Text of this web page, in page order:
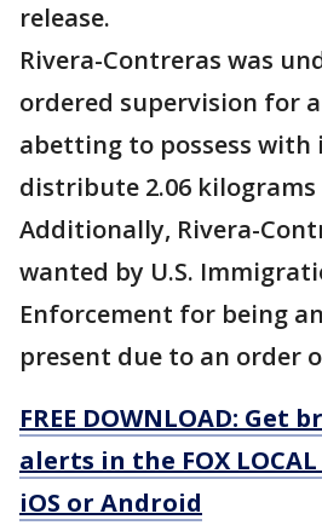
release.
Rivera-Contreras was
ordered supervision for
abetting to possess
distribute 2.06 kilograms
Additionally, Rivera-
wanted by U.S.
Enforcement for being
present due to an order
FREE DOWNLOAD: Get
alerts in the FOX
iOS or Android